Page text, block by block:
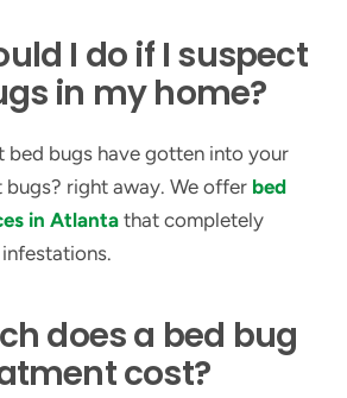
I do if I suspect
in my home?
bed bugs have gotten into your
right away. We offer bed
in Atlanta that completely
does a bed bug
cost?